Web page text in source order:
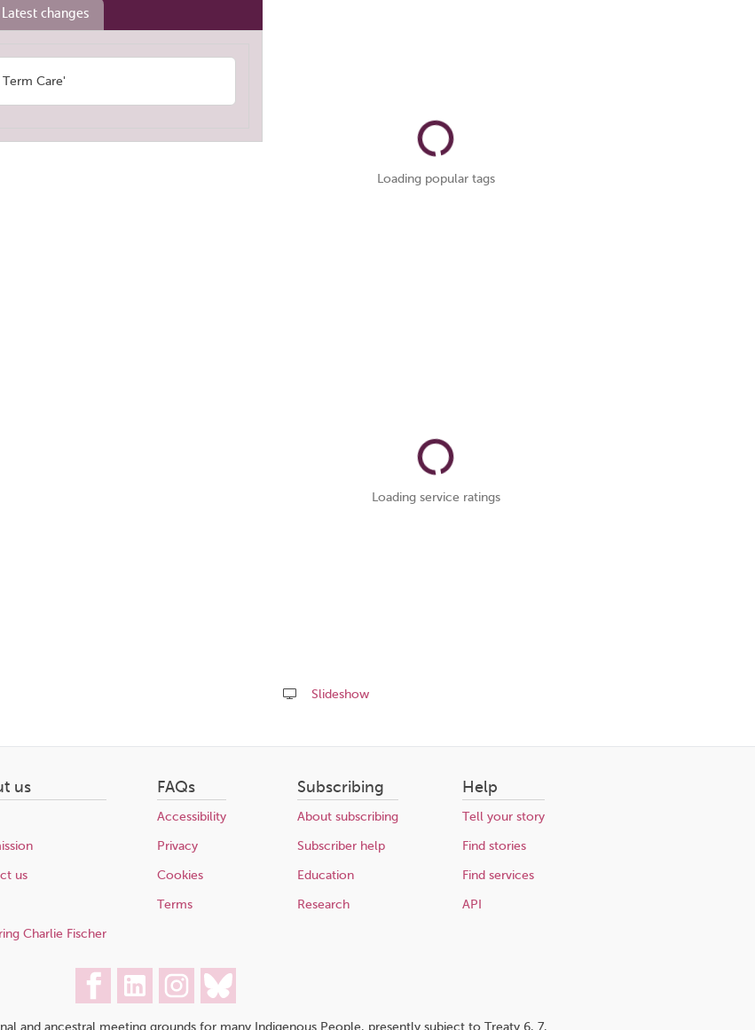
Latest changes
Care'
Loading popular tags
Loading service ratings
Slideshow
this
us
us
Charlie Fischer
FAQs
Accessibility
Privacy
Cookies
Terms
Subscribing
About subscribing
Subscriber help
Education
Research
Help
Tell your story
Find stories
Find services
API
and ancestral meeting grounds for many Indigenous People, presently subject to Treaty 6, 7,